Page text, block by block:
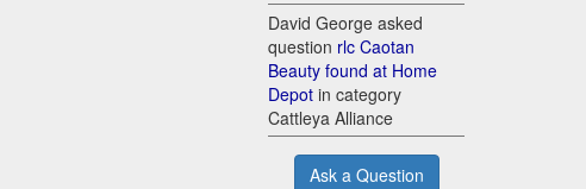
David George asked
question rlc Caotan
Beauty found at Home
Depot in category
Cattleya Alliance
Ask a Question